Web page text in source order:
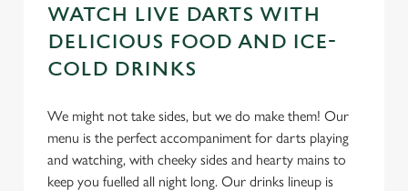
WATCH LIVE DARTS WITH
DELICIOUS FOOD AND ICE-
COLD DRINKS
We might not take sides, but we do make them! Our
menu is the perfect accompaniment for darts playing
and watching, with cheeky sides and hearty mains to
keep you fuelled all night long. Our drinks lineup is